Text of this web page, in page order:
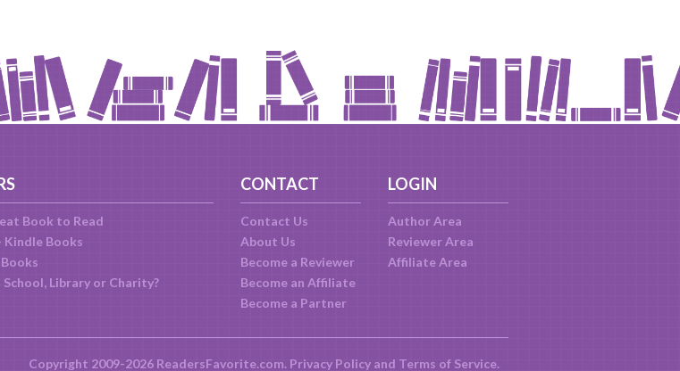
Book to Read
Kindle Books
School, Library or Charity?
CONTACT
Contact Us
About Us
Become a Reviewer
Become an Affiliate
Become a Partner
LOGIN
Author Area
Reviewer Area
Affiliate Area
Copyright 2009-2026 ReadersFavorite.com. Privacy Policyand Terms of Service.